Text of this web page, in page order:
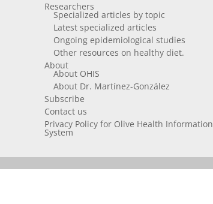
Researchers
Specialized articles by topic
Latest specialized articles
Ongoing epidemiological studies
Other resources on healthy diet.
About
About OHIS
About Dr. Martínez-González
Subscribe
Contact us
Privacy Policy for Olive Health Information
System